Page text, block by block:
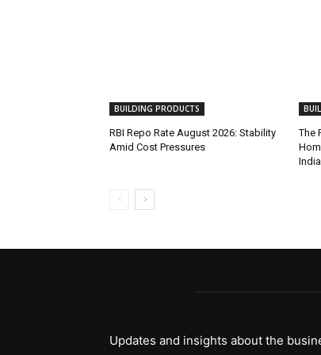
BUILDING PRODUCTS
RBI Repo Rate August 2026: Stability
Amid Cost Pressures
The
Updates and insights about the